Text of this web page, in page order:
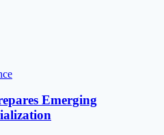
Emerging